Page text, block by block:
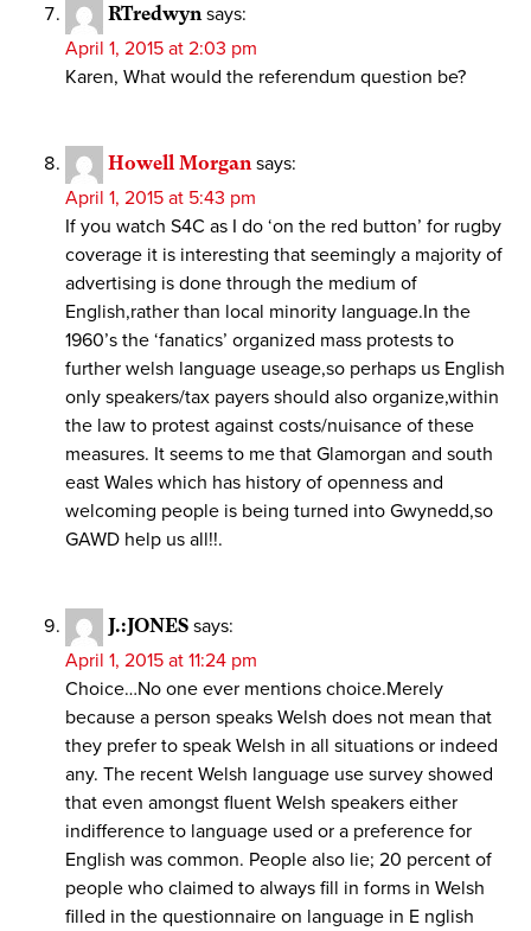
RTredwyn says:
April 1, 2015 at 2:03 pm
Karen, What would the referendum question be?
Howell Morgan says:
April 1, 2015 at 5:43 pm
If you watch S4C as I do ‘on the red button’ for rugby
coverage it is interesting that seemingly a majority of
advertising is done through the medium of
English,rather than local minority language.In the
1960’s the ‘fanatics’ organized mass protests to
further welsh language useage,so perhaps us English
only speakers/tax payers should also organize,within
the law to protest against costs/nuisance of these
measures. It seems to me that Glamorgan and south
east Wales which has history of openness and
welcoming people is being turned into Gwynedd,so
GAWD help us all!!.
J.:JONES says:
April 1, 2015 at 11:24 pm
Choice…No one ever mentions choice.Merely
because a person speaks Welsh does not mean that
they prefer to speak Welsh in all situations or indeed
any. The recent Welsh language use survey showed
that even amongst fluent Welsh speakers either
indifference to language used or a preference for
English was common. People also lie; 20 percent of
people who claimed to always fill in forms in Welsh
filled in the questionnaire on language in E nglish